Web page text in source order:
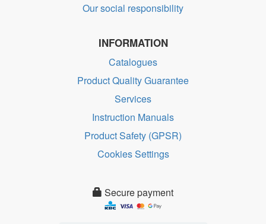
Our social responsibility
INFORMATION
Catalogues
Product Quality Guarantee
Services
Instruction Manuals
Product Safety (GPSR)
Cookies Settings
Secure payment